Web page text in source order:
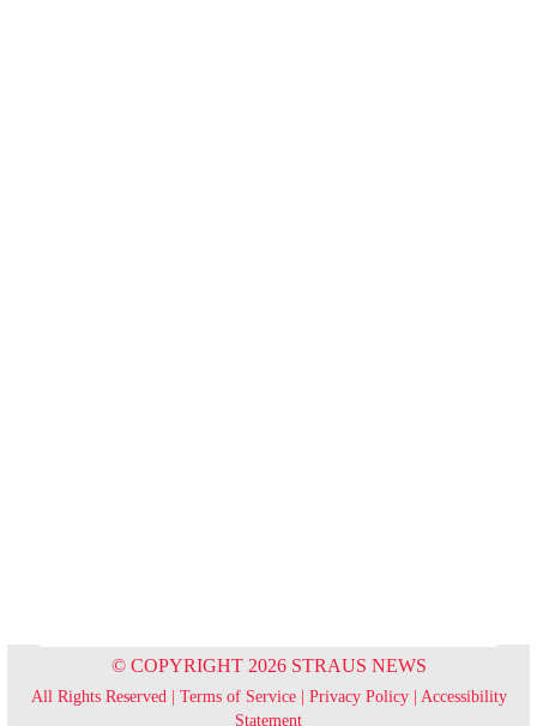
© COPYRIGHT 2026 STRAUS NEWS
All Rights Reserved | Terms of Service| Privacy Policy| Accessibility
Statement